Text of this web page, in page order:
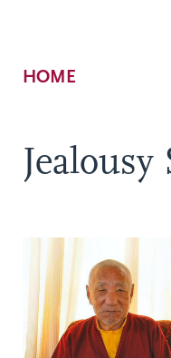
Breadcrumb
HOME